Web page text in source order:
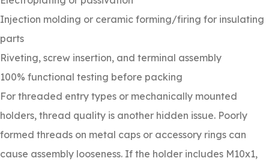
Injection molding or ceramic forming/firing for insulating
parts
Riveting, screw insertion, and terminal assembly
100% functional testing before packing
For threaded entry types or mechanically mounted
holders, thread quality is another hidden issue. Poorly
formed threads on metal caps or accessory rings can
cause assembly looseness. If the holder includes M10x1,